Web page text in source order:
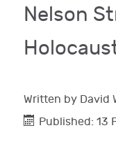
Nelson
Written by David
Published: 13